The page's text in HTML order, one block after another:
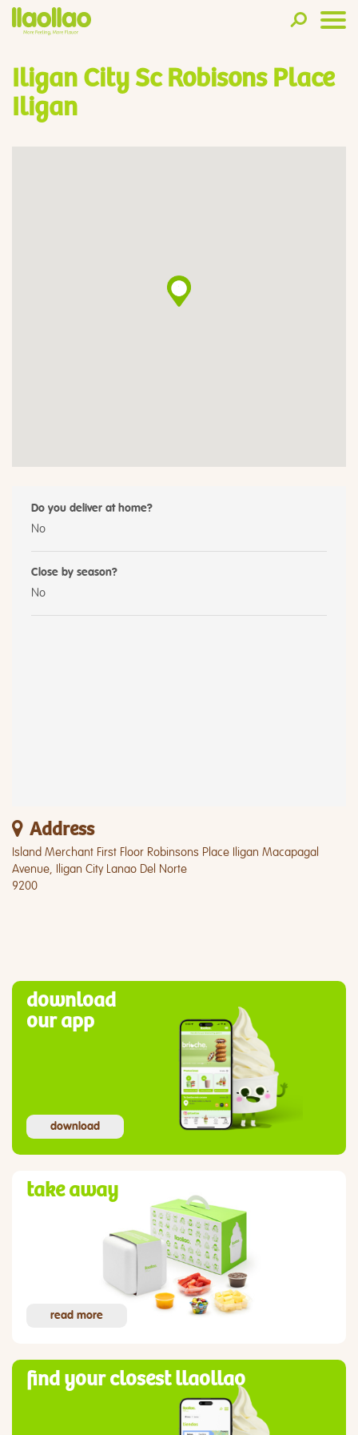
Iligan City Sc Robisons Place
Iligan
Do you deliver at home?
No
Close by season?
No
Address
Island Merchant First Floor Robinsons Place Iligan Macapagal
Avenue, Iligan City Lanao Del Norte
9200
download
our app
download
take away
read more
find your closest llaollao